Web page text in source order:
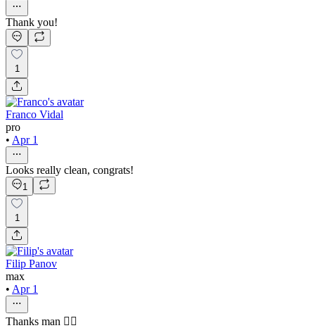
Thank you!
1
Franco Vidal
pro
• Apr 1
Looks really clean, congrats!
1
1
Filip Panov
max
• Apr 1
Thanks man ✊🏻